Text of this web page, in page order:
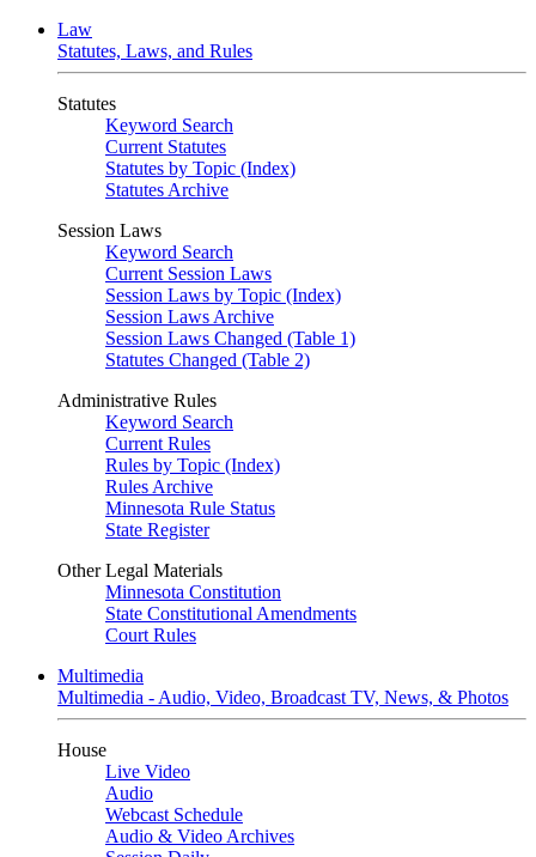
Law
Statutes, Laws, and Rules
Statutes
Keyword Search
Current Statutes
Statutes by Topic (Index)
Statutes Archive
Session Laws
Keyword Search
Current Session Laws
Session Laws by Topic (Index)
Session Laws Archive
Session Laws Changed (Table 1)
Statutes Changed (Table 2)
Administrative Rules
Keyword Search
Current Rules
Rules by Topic (Index)
Rules Archive
Minnesota Rule Status
State Register
Other Legal Materials
Minnesota Constitution
State Constitutional Amendments
Court Rules
Multimedia
Multimedia - Audio, Video, Broadcast TV, News, & Photos
House
Live Video
Audio
Webcast Schedule
Audio & Video Archives